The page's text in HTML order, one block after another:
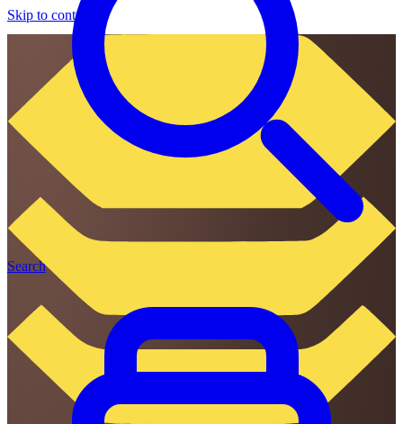
Skip to content
Search